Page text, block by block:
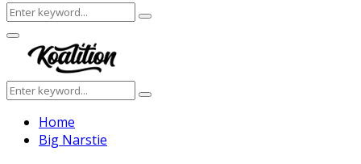
Search
for:
Search
Facebook
Twitter
Instagram
Youtube
Primary
Menu
Search
for:
Search
Home
Big Narstie